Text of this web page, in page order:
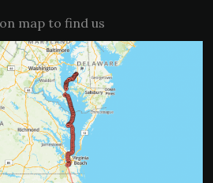
map to find us